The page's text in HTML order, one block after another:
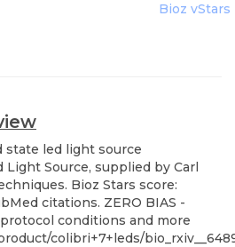
Bioz vStars
state led light source
Light Source, supplied by Carl
Bioz Stars score:
citations. ZERO BIAS -
conditions and more
colibri+7+leds/